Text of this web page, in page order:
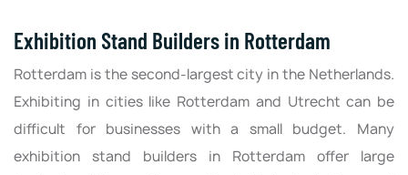
Exhibition Stand Builders in Rotterdam
Rotterdam is the second-largest city in the Netherlands.
Exhibiting in cities like Rotterdam and Utrecht can be
difficult for businesses with a small budget. Many
exhibition stand builders in Rotterdam offer large